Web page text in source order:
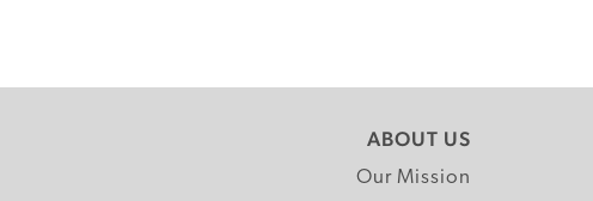
ABOUT US
Our Mission